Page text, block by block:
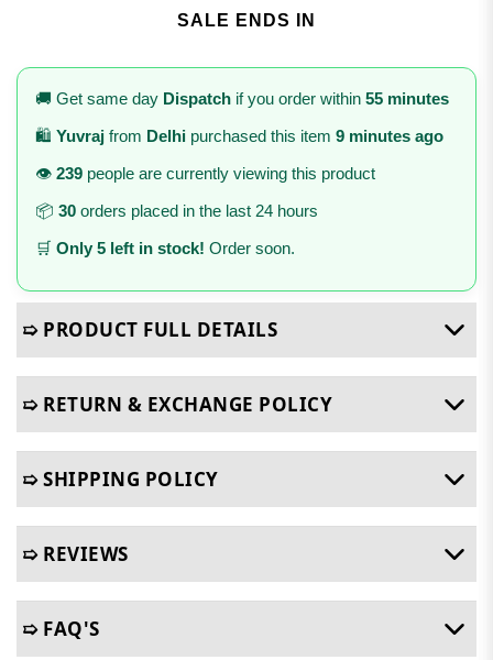
SALE ENDS IN
🚚 Get same day Dispatch if you order within 55 minutes
🛍️ Yuvraj from Delhi purchased this item 9 minutes ago
👁️ 239 people are currently viewing this product
📦 30 orders placed in the last 24 hours
🛒 Only 5 left in stock! Order soon.
➯ PRODUCT FULL DETAILS
➯ RETURN & EXCHANGE POLICY
➯ SHIPPING POLICY
➯ REVIEWS
➯ FAQ'S